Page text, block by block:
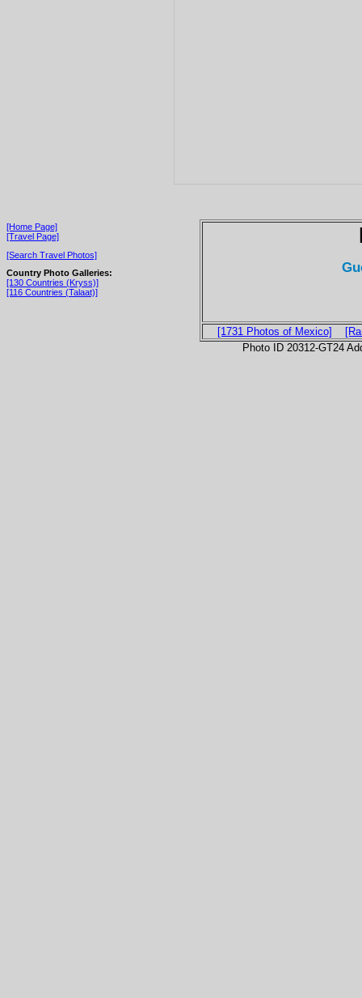
[Home Page]
[Travel Page]
[Search Travel Photos]
Country Photo Galleries:
[130 Countries (Kryss)]
[116 Countries (Talaat)]
[1731 Photos of Mexico]
Photo ID 20312-GT24